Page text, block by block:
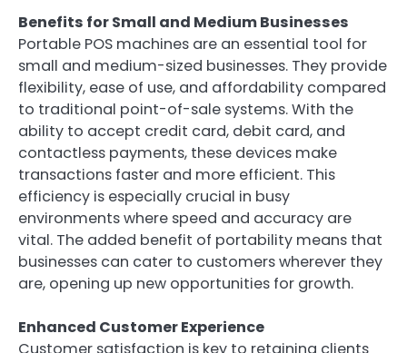
Benefits for Small and Medium Businesses
Portable POS machines are an essential tool for
small and medium-sized businesses. They provide
flexibility, ease of use, and affordability compared
to traditional point-of-sale systems. With the
ability to accept credit card, debit card, and
contactless payments, these devices make
transactions faster and more efficient. This
efficiency is especially crucial in busy
environments where speed and accuracy are
vital. The added benefit of portability means that
businesses can cater to customers wherever they
are, opening up new opportunities for growth.
Enhanced Customer Experience